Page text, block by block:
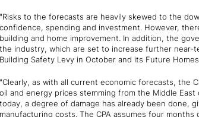
"Risks to the forecasts are heavily skewed to the
confidence, spending and investment. However,
building and home improvement. In addition, the
the industry, which are set to increase further near-
Building Safety Levy in October and its Future
"Clearly, as with all current economic forecasts, the
oil and energy prices stemming from the Middle
today, a degree of damage has already been done,
manufacturing costs. The CPA assumes four